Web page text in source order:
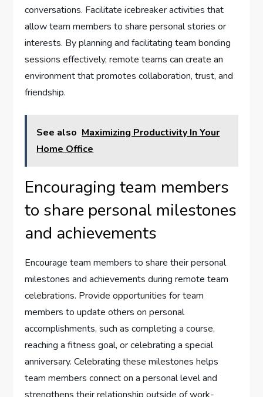
conversations. Facilitate icebreaker activities that
allow team members to share personal stories or
interests. By planning and facilitating team bonding
sessions effectively, remote teams can create an
environment that promotes collaboration, trust, and
friendship.
See also Maximizing Productivity In Your
Home Office
Encouraging team members
to share personal milestones
and achievements
Encourage team members to share their personal
milestones and achievements during remote team
celebrations. Provide opportunities for team
members to update others on personal
accomplishments, such as completing a course,
reaching a fitness goal, or celebrating a special
anniversary. Celebrating these milestones helps
team members connect on a personal level and